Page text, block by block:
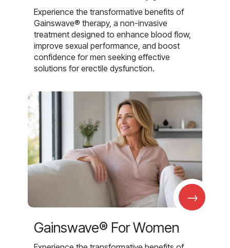
Experience the transformative benefits of
Gainswave® therapy, a non-invasive
treatment designed to enhance blood flow,
improve sexual performance, and boost
confidence for men seeking effective
solutions for erectile dysfunction.
→
Gainswave® For Women